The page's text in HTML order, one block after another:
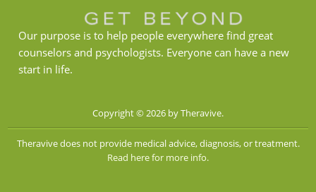
Our purpose is to help people everywhere find great
counselors and psychologists. Everyone can have a new
start in life.
Copyright © 2026 by Theravive.
Theravive does not provide medical advice, diagnosis, or treatment.
Read here for more info.